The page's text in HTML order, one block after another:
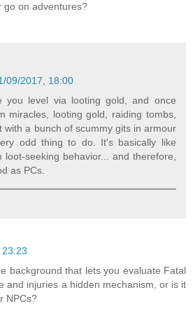
go on adventures?
09/2017, 18:00
you level via looting gold, and once
miracles, looting gold, raiding tombs,
with a bunch of scummy gits in armour
odd thing to do. It's basically like
loot-seeking behavior... and therefore,
as PCs.
background that lets you evaluate Fatal
and injuries a hidden mechanism, or is it
NPCs?